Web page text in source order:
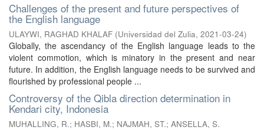
Challenges of the present and future perspectives of
the English language
ULAYWI, RAGHAD KHALAF (Universidad del Zulia, 2021-03-24)
Globally, the ascendancy of the English language leads to the
violent commotion, which is minatory in the present and near
future. In addition, the English language needs to be survived and
flourished by professional people ...
Controversy of the Qibla direction determination in
Kendari city, Indonesia
MUHALLING, R.; HASBI, M.; NAJMAH, ST.; ANSELLA, S.